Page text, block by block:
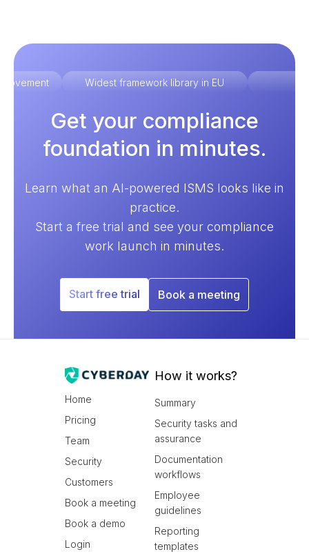
Widest framework library in EU
Get your compliance
foundation in minutes.
Learn what an AI-powered ISMS looks like in
practice.
Start a free trial and see your compliance
work launch in minutes.
Start free trial Book a meeting
Home
Pricing
Team
Security
Customers
Book a meeting
Book a demo
Login
How it works?
Summary
Security tasks and
assurance
Documentation
workflows
Employee
guidelines
Reporting
templates